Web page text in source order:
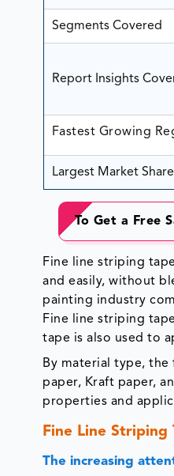
Segments Covered
Report Insights
Fastest Growing
Largest Market Share
To Get a Free
Fine line striping
and easily, without
painting industry
Fine line striping
tape is also used to
By material type,
paper, Kraft paper,
properties and
Fine Line Striping
The increasing